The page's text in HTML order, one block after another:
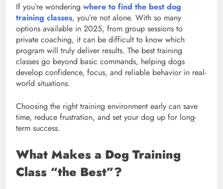
If you’re wondering where to find the best dog
training classes, you’re not alone. With so many
options available in 2025, from group sessions to
private coaching, it can be difficult to know which
program will truly deliver results. The best training
classes go beyond basic commands, helping dogs
develop confidence, focus, and reliable behavior in real-
world situations.
Choosing the right training environment early can save
time, reduce frustration, and set your dog up for long-
term success.
What Makes a Dog Training
Class “the Best”?